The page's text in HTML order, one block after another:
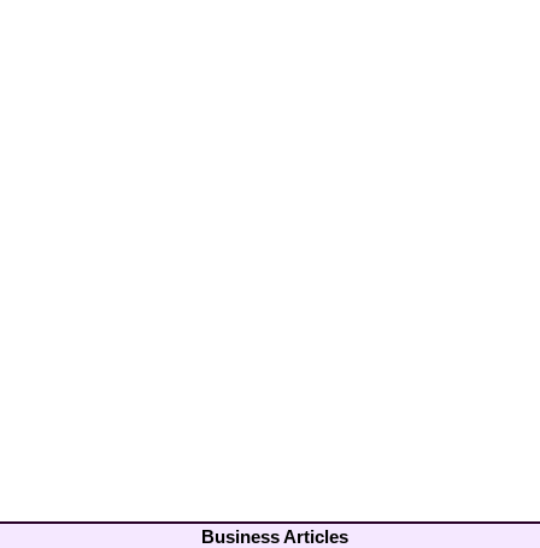
Business Articles